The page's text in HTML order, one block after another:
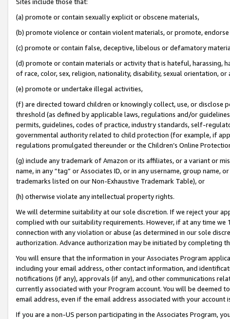
(a) promote or contain sexually explicit or obscene materials,
(b) promote violence or contain violent materials, or promote,
(c) promote or contain false, deceptive, libelous or defamatory
(d) promote or contain materials or activity that is hateful, harassing,
of race, color, sex, religion, nationality, disability, sexual orientation, or
(e) promote or undertake illegal activities,
(f) are directed toward children or knowingly collect, use, or
threshold (as defined by applicable laws, regulations and/or
permits, guidelines, codes of practice, industry standards, self-
governmental authority related to child protection (for example, if
regulations promulgated thereunder or the Children’s Online
(g) include any trademark of Amazon or its affiliates, or a variant or
name, in any “tag” or Associates ID, or in any username, group
trademarks listed on our Non-Exhaustive Trademark Table), or
(h) otherwise violate any intellectual property rights.
We will determine suitability at our sole discretion. If we reject your
complied with our suitability requirements. However, if at any time
connection with any violation or abuse (as determined in our sole
authorization. Advance authorization may be initiated by completing
You will ensure that the information in your Associates Program
including your email address, other contact information, and
notifications (if any), approvals (if any), and other communications
currently associated with your Program account. You will be deemed
email address, even if the email address associated with your account
If you are a non-US person participating in the Associates Program,